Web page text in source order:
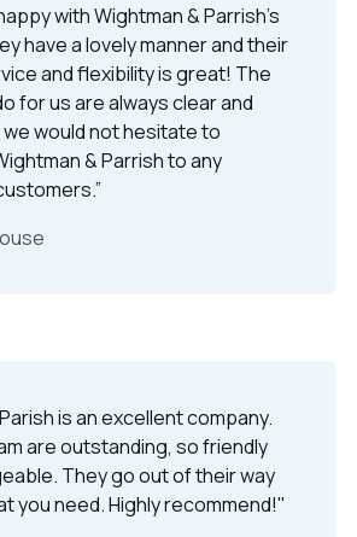
with Wightman & Parrish's
have a lovely manner and their
and flexibility is great! The
for us are always clear and
would not hesitate to
& Parrish to any
is an excellent company.
are outstanding, so friendly
They go out of their way
you need. Highly recommend!"